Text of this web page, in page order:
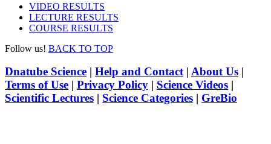
VIDEO RESULTS
LECTURE RESULTS
COURSE RESULTS
Follow us! BACK TO TOP
Dnatube Science | Help and Contact| About Us |
Terms of Use | Privacy Policy | Science Videos |
Scientific Lectures | Science Categories | GreBio